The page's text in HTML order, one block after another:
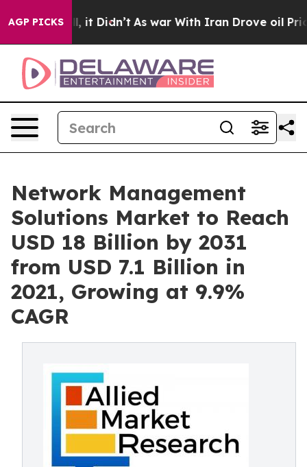
AGP PICKS
it Didn’t As war With Iran Drove oil Prices
Network Management
Solutions Market to Reach
USD 18 Billion by 2031
from USD 7.1 Billion in
2021, Growing at 9.9%
CAGR